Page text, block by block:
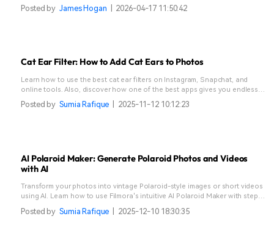
Posted by James Hogan 2026-04-17 11:50:42
Cat Ear Filter: How to Add Cat Ears to Photos
Learn how to use the best cat ear filters on Instagram, Snapchat, and
online tools. Also, discover how one of the best apps gives you endless
creative options.
Posted by Sumia Rafique 2025-11-12 10:12:23
AI Polaroid Maker: Generate Polaroid Photos and Videos
with AI
Transform your photos into vintage Polaroid-style images or short videos
using AI. Learn how to use Filmora's intuitive AI Polaroid Maker with step-
Posted by Sumia Rafique 2025-12-10 18:30:35